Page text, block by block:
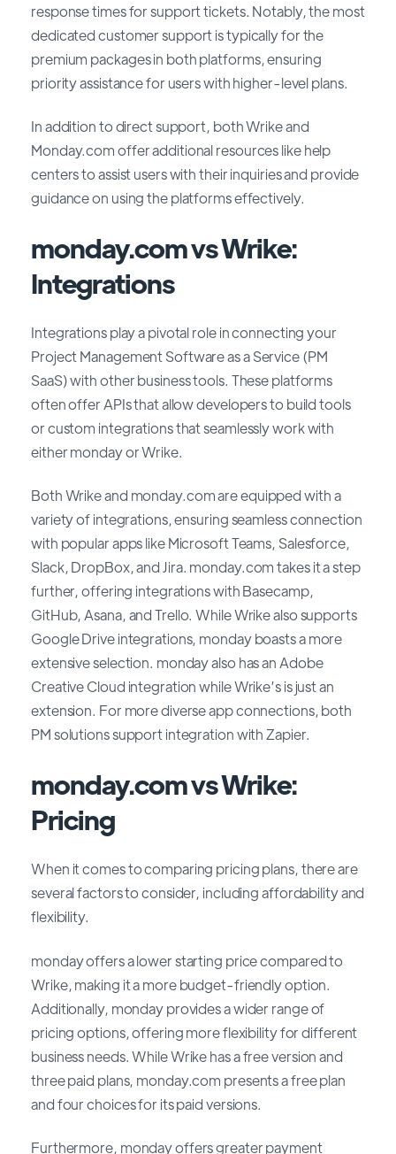
response times for support tickets. Notably, the most
dedicated customer support is typically for the
premium packages in both platforms, ensuring
priority assistance for users with higher-level plans.
In addition to direct support, both Wrike and
Monday.com offer additional resources like help
centers to assist users with their inquiries and provide
guidance on using the platforms effectively.
monday.com vs Wrike:
Integrations
Integrations play a pivotal role in connecting your
Project Management Software as a Service (PM
SaaS) with other business tools. These platforms
often offer APIs that allow developers to build tools
or custom integrations that seamlessly work with
either monday or Wrike.
Both Wrike and monday.com are equipped with a
variety of integrations, ensuring seamless connection
with popular apps like Microsoft Teams, Salesforce,
Slack, DropBox, and Jira. monday.com takes it a step
further, offering integrations with Basecamp,
GitHub, Asana, and Trello. While Wrike also supports
Google Drive integrations, monday boasts a more
extensive selection. monday also has an Adobe
Creative Cloud integration while Wrike’s is just an
extension. For more diverse app connections, both
PM solutions support integration with Zapier.
monday.com vs Wrike:
Pricing
When it comes to comparing pricing plans, there are
several factors to consider, including affordability and
flexibility.
monday offers a lower starting price compared to
Wrike, making it a more budget-friendly option.
Additionally, monday provides a wider range of
pricing options, offering more flexibility for different
business needs. While Wrike has a free version and
three paid plans, monday.com presents a free plan
and four choices for its paid versions.
Furthermore, monday offers greater payment